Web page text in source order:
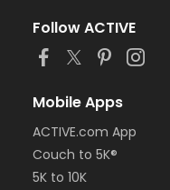
Follow ACTIVE
Mobile Apps
ACTIVE.com App
Couch to 5K®
5K to 10K